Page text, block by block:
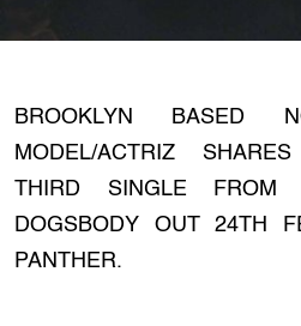
BROOKLYN BASED
MODEL/ACTRIZ
THIRD SINGLE
DOGSBODY OUT 24TH
PANTHER.